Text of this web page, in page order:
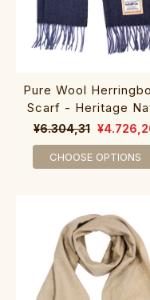
Pure Wool
Scarf - Heritage
¥6.304,31
CHOOSE OPTIONS